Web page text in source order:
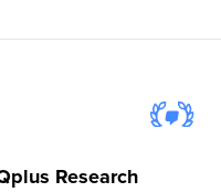
Research